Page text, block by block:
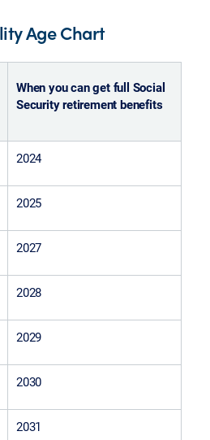
Age Chart
When you can get full Social
Security retirement benefits
2024
2025
2027
2028
2029
2030
2031